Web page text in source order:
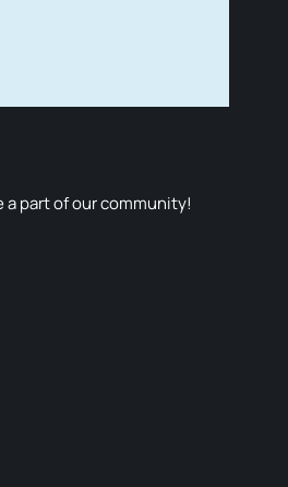
a part of our community!